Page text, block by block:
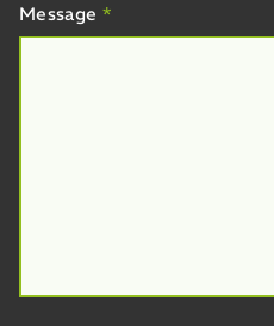
Message *